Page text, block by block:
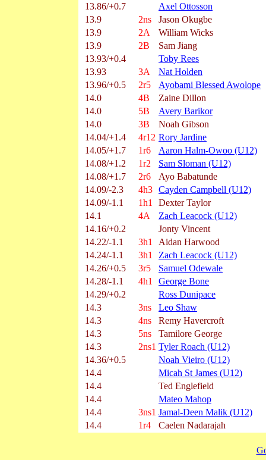
13.86/+0.7
Axel Ottosson
13.9
2ns
Jason Okugbe
13.9
2A
William Wicks
13.9
2B
Sam Jiang
13.93/+0.4
Toby Rees
13.93
3A
Nat Holden
13.96/+0.5
2r5
Ayobami Blessed Awolope
14.0
4B
Zaine Dillon
14.0
5B
Avery Barikor
14.0
3B
Noah Gibson
14.04/+1.4
4r12 Rory Jardine
14.05/+1.7
1r6
Aaron Halm-Owoo (U12)
14.08/+1.2
1r2
Sam Sloman (U12)
14.08/+1.7
2r6
Ayo Babatunde
14.09/-2.3
4h3 Cayden Campbell (U12)
14.09/-1.1
1h1
Dexter Taylor
14.1
4A
Zach Leacock (U12)
14.16/+0.2
Jonty Vincent
14.22/-1.1
3h1
Aidan Harwood
14.24/-1.1
3h1
Zach Leacock (U12)
14.26/+0.5
3r5
Samuel Odewale
14.28/-1.1
4h1
George Bone
14.29/+0.2
Ross Dunipace
14.3
3ns
Leo Shaw
14.3
4ns
Remy Havercroft
14.3
5ns
Tamilore George
14.3
2ns1 Tyler Roach (U12)
14.36/+0.5
Noah Vieiro (U12)
14.4
Micah St James (U12)
14.4
Ted Englefield
14.4
Mateo Mahop
14.4
3ns1 Jamal-Deen Malik (U12)
14.4
1r4 Caelen Nadarajah